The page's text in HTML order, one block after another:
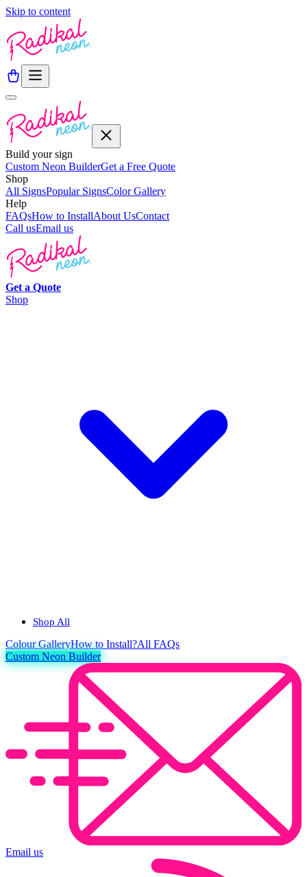
Skip to content
Build your sign
Custom Neon BuilderGet a Free Quote
Shop
All SignsPopular SignsColor Gallery
Help
FAQsHow to InstallAbout UsContact
Call usEmail us
Get a Quote
Shop
Shop All
ColourGalleryHow to Install?All FAQs
Custom Neon Builder
Email us